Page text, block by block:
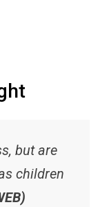
but are
children